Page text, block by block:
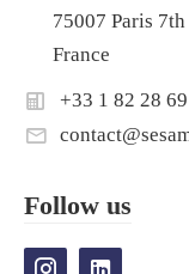
75007 Paris 7th
France
+33 1 82 28
Follow us